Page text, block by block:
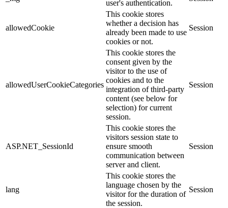
user's authentication.
allowedCookie
This cookie stores
whether a decision has
already been made to use
cookies or not.
Session
allowedUserCookieCategories
This cookie stores the
consent given by the
visitor to the use of
cookies and to the
integration of third-party
content (see below for
selection) for current
session.
Session
ASP.NET_SessionId
This cookie stores the
visitors session state to
ensure smooth
communication between
server and client.
Session
lang
This cookie stores the
language chosen by the
visitor for the duration of
the session.
Session